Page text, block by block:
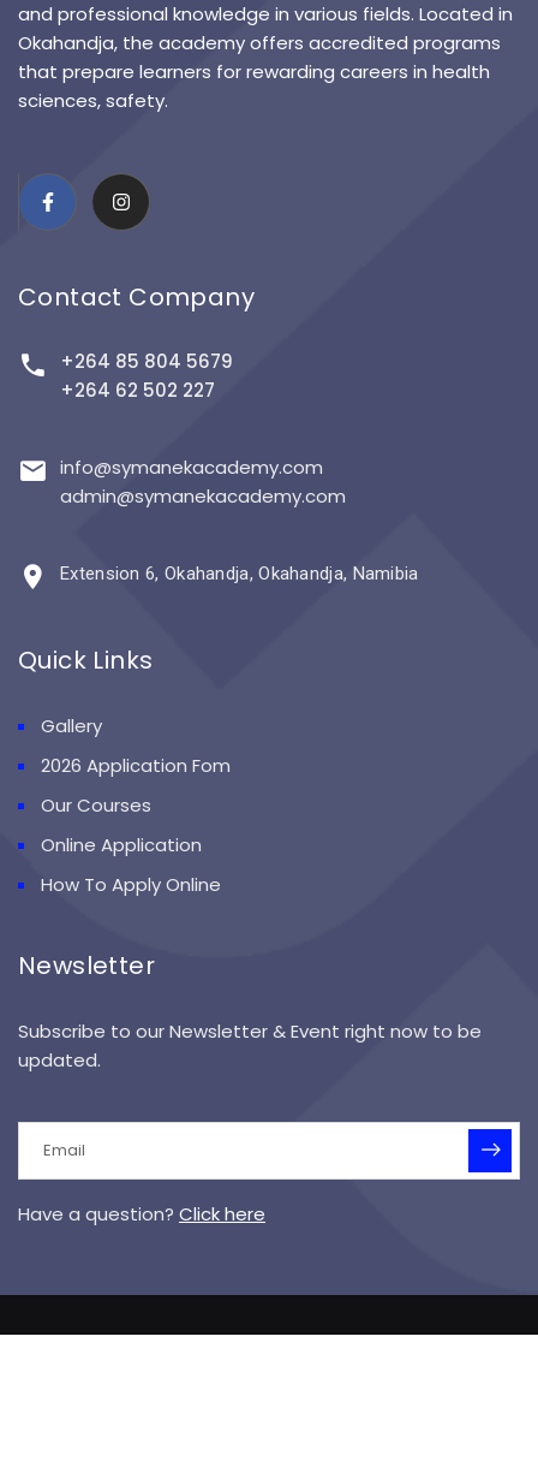
and professional knowledge in various fields. Located in
Okahandja, the academy offers accredited programs
that prepare learners for rewarding careers in health
sciences, safety.
Contact Company
+264 85 804 5679
+264 62 502 227
info@symanekacademy.com
admin@symanekacademy.com
Extension 6, Okahandja, Okahandja, Namibia
Quick Links
Gallery
2026 Application Fom
Our Courses
Online Application
How To Apply Online
Newsletter
Subscribe to our Newsletter & Event right now to be
updated.
Have a question? Click here